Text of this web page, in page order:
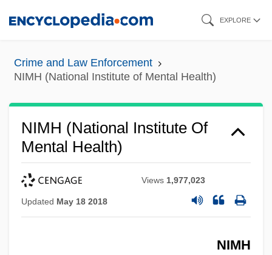
content
EXPLORE
Crime and Law Enforcement
NIMH (National Institute of Mental Health)
NIMH (National Institute Of
Mental Health)
Views 1,977,023
Updated May 18 2018
NIMH